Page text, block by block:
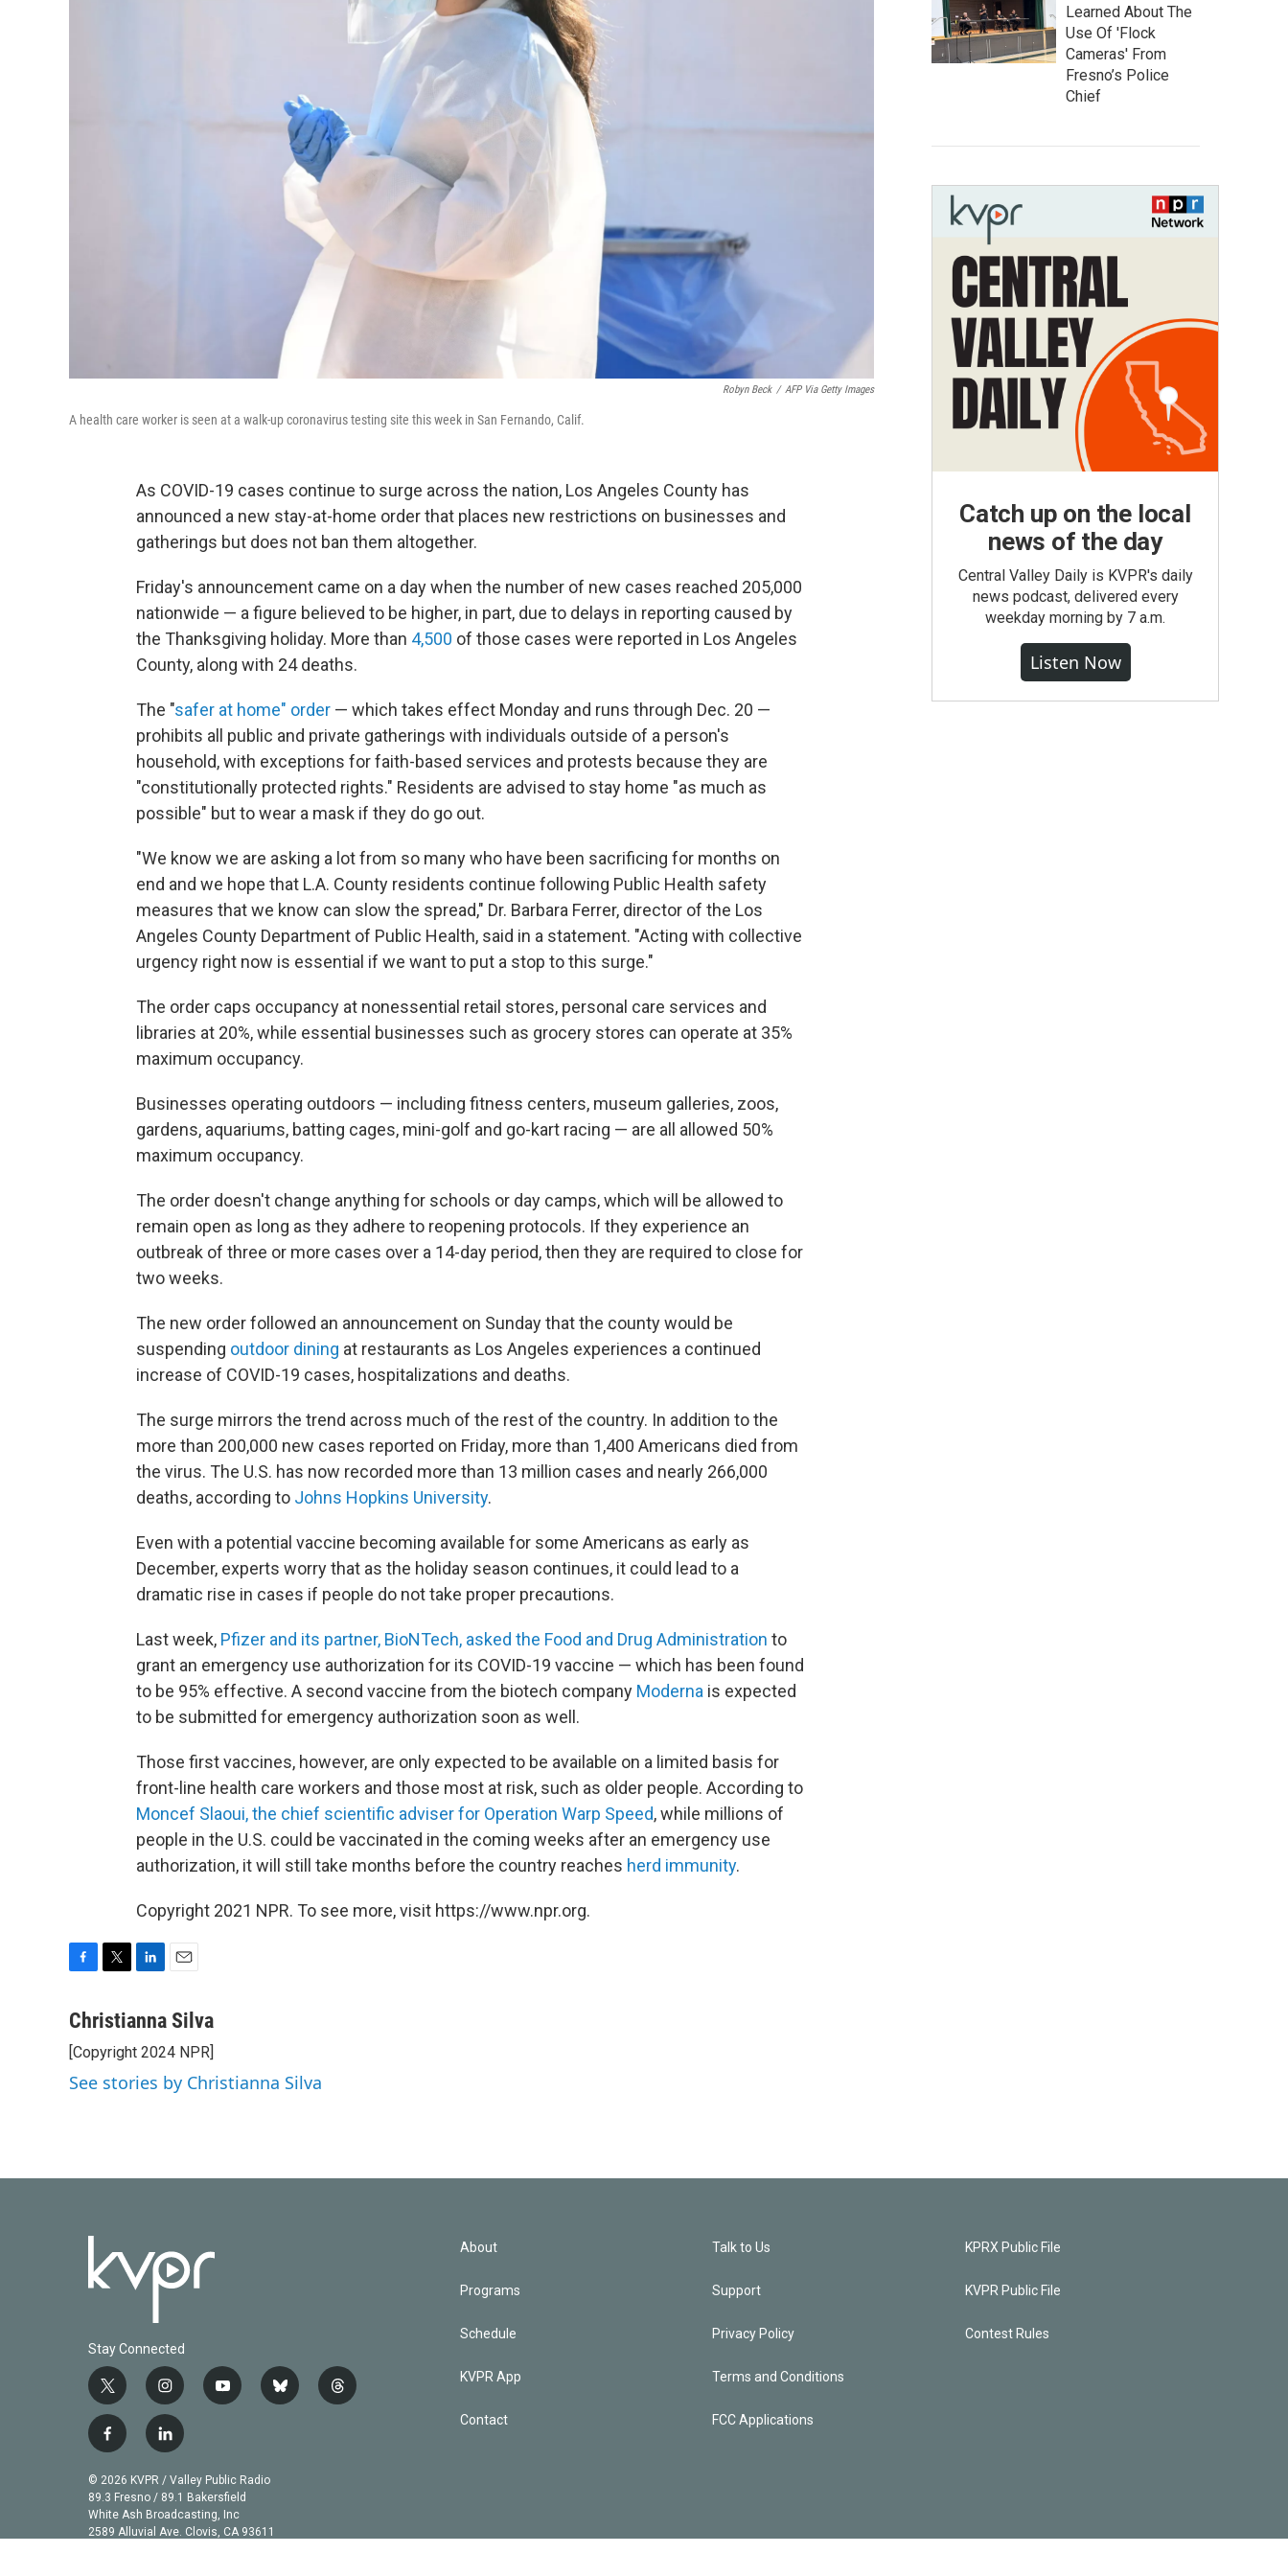
Robyn Beck / AFP Via Getty Images
A health care worker is seen at a walk-up coronavirus testing site this week in San Fernando, Calif.
As COVID-19 cases continue to surge across the nation, Los Angeles County has
announced a new stay-at-home order that places new restrictions on businesses and
gatherings but does not ban them altogether.
Friday's announcement came on a day when the number of new cases reached 205,000
nationwide — a figure believed to be higher, in part, due to delays in reporting caused by
the Thanksgiving holiday. More than 4,500 of those cases were reported in Los Angeles
County, along with 24 deaths.
The "safer at home" order — which takes effect Monday and runs through Dec. 20 —
prohibits all public and private gatherings with individuals outside of a person's
household, with exceptions for faith-based services and protests because they are
"constitutionally protected rights." Residents are advised to stay home "as much as
possible" but to wear a mask if they do go out.
"We know we are asking a lot from so many who have been sacrificing for months on
end and we hope that L.A. County residents continue following Public Health safety
measures that we know can slow the spread," Dr. Barbara Ferrer, director of the Los
Angeles County Department of Public Health, said in a statement. "Acting with collective
urgency right now is essential if we want to put a stop to this surge."
The order caps occupancy at nonessential retail stores, personal care services and
libraries at 20%, while essential businesses such as grocery stores can operate at 35%
maximum occupancy.
Businesses operating outdoors — including fitness centers, museum galleries, zoos,
gardens, aquariums, batting cages, mini-golf and go-kart racing — are all allowed 50%
maximum occupancy.
The order doesn't change anything for schools or day camps, which will be allowed to
remain open as long as they adhere to reopening protocols. If they experience an
outbreak of three or more cases over a 14-day period, then they are required to close for
two weeks.
The new order followed an announcement on Sunday that the county would be
suspending outdoor dining at restaurants as Los Angeles experiences a continued
increase of COVID-19 cases, hospitalizations and deaths.
The surge mirrors the trend across much of the rest of the country. In addition to the
more than 200,000 new cases reported on Friday, more than 1,400 Americans died from
the virus. The U.S. has now recorded more than 13 million cases and nearly 266,000
deaths, according to Johns Hopkins University.
Even with a potential vaccine becoming available for some Americans as early as
December, experts worry that as the holiday season continues, it could lead to a
dramatic rise in cases if people do not take proper precautions.
Last week, Pfizer and its partner, BioNTech, asked the Food and Drug Administration to
grant an emergency use authorization for its COVID-19 vaccine — which has been found
to be 95% effective. A second vaccine from the biotech company Moderna is expected
to be submitted for emergency authorization soon as well.
Those first vaccines, however, are only expected to be available on a limited basis for
front-line health care workers and those most at risk, such as older people. According to
Moncef Slaoui, the chief scientific adviser for Operation Warp Speed, while millions of
people in the U.S. could be vaccinated in the coming weeks after an emergency use
authorization, it will still take months before the country reaches herd immunity.
Copyright 2021 NPR. To see more, visit https://www.npr.org.
c
b
o
o
i
t
e
r
n
e
d
I
a
l
Christianna Silva
[Copyright 2024 NPR]
See stories by Christianna Silva
Learned About The
Use Of 'Flock
Cameras' From
Fresno’s Police
Chief
Catch up on the local
news of the day
Central Valley Daily is KVPR's daily
news podcast, delivered every
weekday morning by 7 a.m.
Listen Now
Stay Connected
t
w
i
t
t
e
r
i
n
s
t
a
g
r
a
y
u
b
e
b
t
f
c
e
b
o
l
n
k
e
d
© 2026 KVPR / Valley Public Radio
89.3 Fresno / 89.1 Bakersfield
White Ash Broadcasting, Inc
2589 Alluvial Ave. Clovis, CA 93611
About
Programs
Schedule
KVPR App
Contact
Talk to Us
Support
Privacy Policy
Terms and Conditions
FCC Applications
KPRX Public File
KVPR Public File
Contest Rules